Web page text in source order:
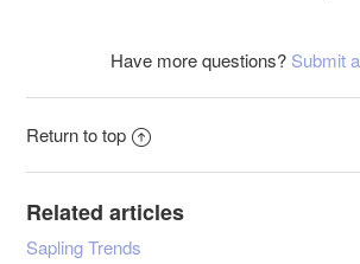
Have more questions? Submit
Return to top
Related articles
Sapling Trends